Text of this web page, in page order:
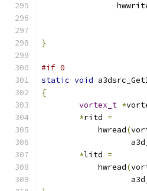
}
#if 0
static void
{
vortex_t *
*ritd =
	    hwread
(
*litd =
	    hwread
(